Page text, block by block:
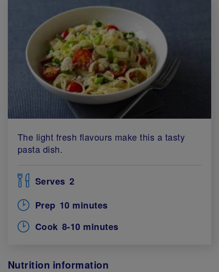
The light fresh flavours make this a tasty
pasta dish.
Serves 2
Prep 10 minutes
Cook 8-10 minutes
Nutrition information